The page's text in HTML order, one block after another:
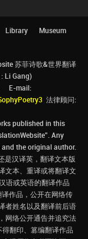
Library
Museum
苏菲诗歌&世界翻译
Li Gang)
E-mail:
法律顾问:
published in this
Any
the original author.
是汉译英，翻译文本版
文本、重译或将翻译文
语或英语的翻译作品
作品，公开在网络传
者姓名以及翻译前后语
网络公开通告并追究法
翻印、篡编翻译作品